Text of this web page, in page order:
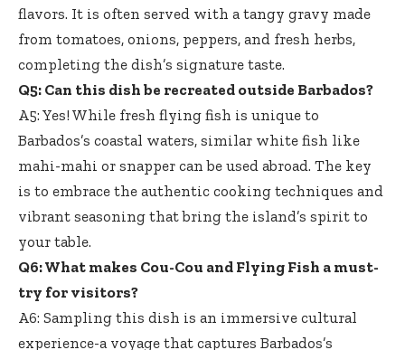
flavors. It is often served with a tangy gravy made
from tomatoes, onions, peppers, and fresh herbs,
completing the dish’s signature taste.
Q5: Can this dish be recreated outside Barbados?
A5: Yes! While fresh flying fish is unique to
Barbados’s coastal waters, similar white fish like
mahi-mahi or snapper can be used abroad. The key
is to embrace the authentic cooking techniques and
vibrant seasoning that bring the island’s spirit to
your table.
Q6: What makes Cou-Cou and Flying Fish a must-
try for visitors?
A6: Sampling this dish is an immersive cultural
experience-a voyage that captures Barbados’s